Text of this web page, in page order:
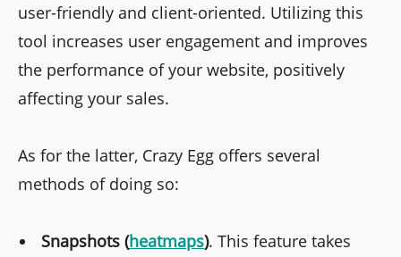
user-friendly and client-oriented. Utilizing this
tool increases user engagement and improves
the performance of your website, positively
affecting your sales.
As for the latter, Crazy Egg offers several
methods of doing so:
Snapshots (heatmaps). This feature takes